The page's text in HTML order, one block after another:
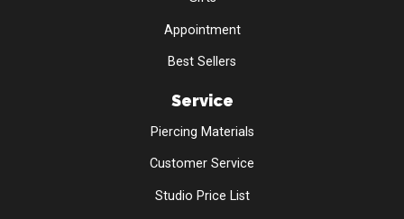
Appointment
Best Sellers
Service
Piercing Materials
Customer Service
Studio Price List